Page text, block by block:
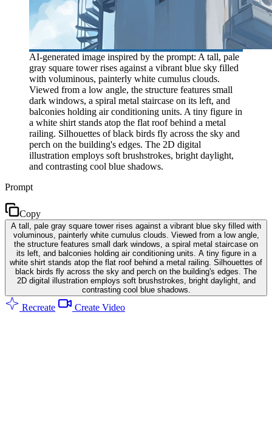
AI-generated image inspired by the prompt: A tall, pale
gray square tower rises against a vibrant blue sky filled
with voluminous, painterly white cumulus clouds.
Viewed from a low angle, the structure features small
dark windows, a spiral metal staircase on its left, and
balconies holding air conditioning units. A tiny figure in
a white shirt stands atop the flat roof behind a metal
railing. Silhouettes of black birds fly across the sky and
perch on the building's edges. The 2D digital
illustration employs soft brushstrokes, bright daylight,
and contrasting cool blue shadows.
Prompt
Copy
A tall, pale gray square tower rises against a vibrant blue sky filled with
voluminous, painterly white cumulus clouds. Viewed from a low angle,
the structure features small dark windows, a spiral metal staircase on
its left, and balconies holding air conditioning units. A tiny figure in a
white shirt stands atop the flat roof behind a metal railing. Silhouettes of
black birds fly across the sky and perch on the building's edges. The
2D digital illustration employs soft brushstrokes, bright daylight, and
contrasting cool blue shadows.
Recreate Create Video